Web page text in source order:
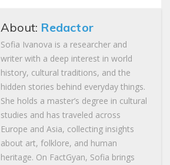
About: Redactor
Sofia Ivanova is a researcher and
writer with a deep interest in world
history, cultural traditions, and the
hidden stories behind everyday things.
She holds a master’s degree in cultural
studies and has traveled across
Europe and Asia, collecting insights
about art, folklore, and human
heritage. On FactGyan, Sofia brings